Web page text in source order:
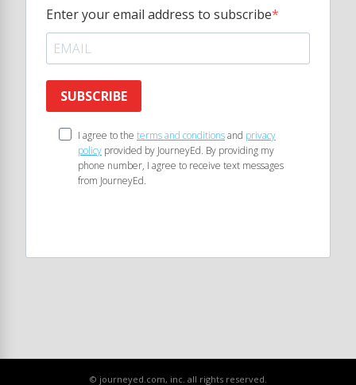
Enter your email address to subscribe
SUBSCRIBE
I agree to the terms and conditionsand privacy
policy provided by JourneyEd. By providing my
phone number, I agree to receive text messages
from JourneyEd.
© journeyed.com, inc. all rights reserved.